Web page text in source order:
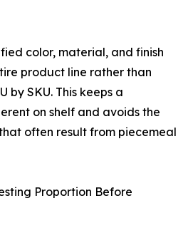
color, material, and finish
product line rather than
by SKU. This keeps a
on shelf and avoids the
often result from piecemeal
Proportion Before